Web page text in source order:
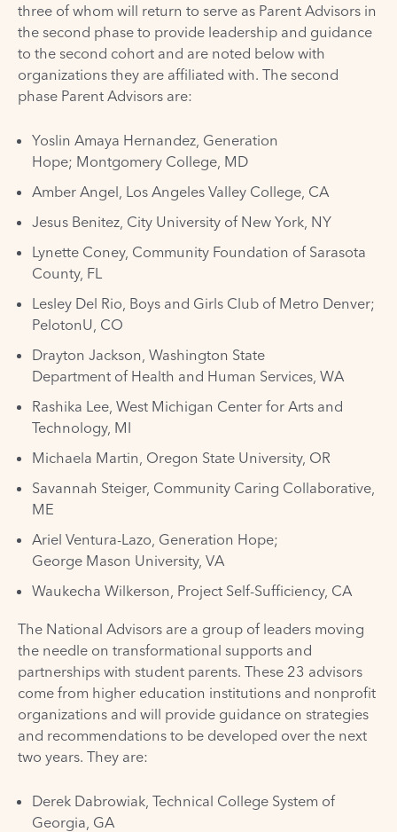
three of whom will return to serve as Parent Advisors in
the second phase to provide leadership and guidance
to the second cohort and are noted below with
organizations they are affiliated with. The second
phase Parent Advisors are:
Yoslin Amaya Hernandez, Generation
Hope; Montgomery College, MD
Amber Angel, Los Angeles Valley College, CA
Jesus Benitez, City University of New York, NY
Lynette Coney, Community Foundation of Sarasota
County, FL
Lesley Del Rio, Boys and Girls Club of Metro Denver;
PelotonU, CO
Drayton Jackson, Washington State
Department of Health and Human Services, WA
Rashika Lee, West Michigan Center for Arts and
Technology, MI
Michaela Martin, Oregon State University, OR
Savannah Steiger, Community Caring Collaborative,
ME
Ariel Ventura-Lazo, Generation Hope;
George Mason University, VA
Waukecha Wilkerson, Project Self-Sufficiency, CA
The National Advisors are a group of leaders moving
the needle on transformational supports and
partnerships with student parents. These 23 advisors
come from higher education institutions and nonprofit
organizations and will provide guidance on strategies
and recommendations to be developed over the next
two years. They are:
Derek Dabrowiak, Technical College System of
Georgia, GA